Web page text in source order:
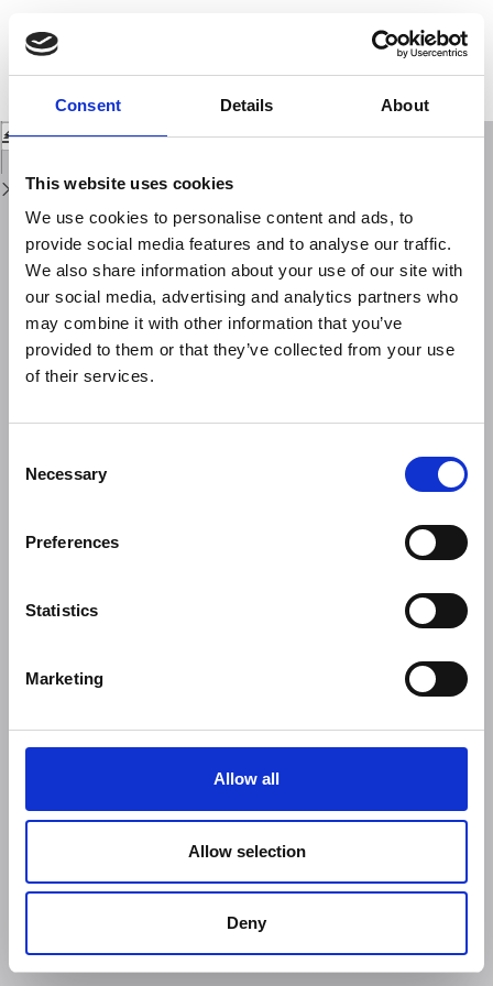
Consent Details About
This website uses cookies
We use cookies to personalise content and ads, to
provide social media features and to analyse our traffic.
We also share information about your use of our site with
our social media, advertising and analytics partners who
may combine it with other information that you’ve
provided to them or that they’ve collected from your use
of their services.
Selection
Necessary
Preferences
Statistics
Marketing
Allow all
Allow selection
Deny
Issue
Details
Low and mid-frequency pulsations in the polar cap: polarization pattern and
MLT dependence of the spectral power during the descending phase of the
solar cycle
Download
Download